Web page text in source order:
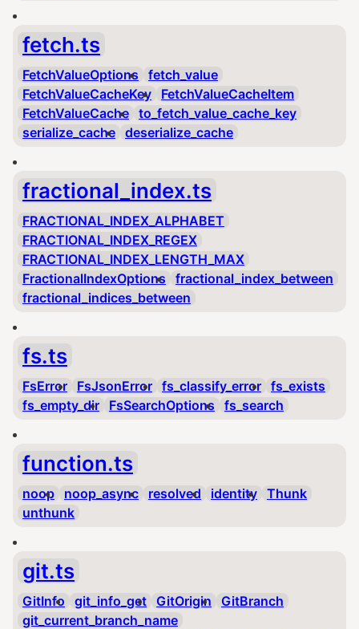
fetch.ts
FetchValueOptions
fetch_value
FetchValueCacheKey
FetchValueCacheItem
FetchValueCache to_fetch_value_cache_key
serialize_cache deserialize_cache
fractional_index.ts
FRACTIONAL_INDEX_ALPHABET
FRACTIONAL_INDEX_REGEX
FRACTIONAL_INDEX_LENGTH_MAX
FractionalIndexOptions
fractional_index_between
fractional_indices_between
fs.ts
FsError FsJsonError fs_classify_error fs_exists
fs_empty_dir
FsSearchOptions fs_search
function.ts
noop noop_async resolved identity Thunk
unthunk
git.ts
GitInfo git_info_get GitOrigin
GitBranch
git_current_branch_name